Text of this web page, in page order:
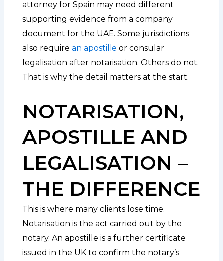
attorney for Spain may need different
supporting evidence from a company
document for the UAE. Some jurisdictions
also require an apostille or consular
legalisation after notarisation. Others do not.
That is why the detail matters at the start.
NOTARISATION,
APOSTILLE AND
LEGALISATION –
THE DIFFERENCE
This is where many clients lose time.
Notarisation is the act carried out by the
notary. An apostille is a further certificate
issued in the UK to confirm the notary’s